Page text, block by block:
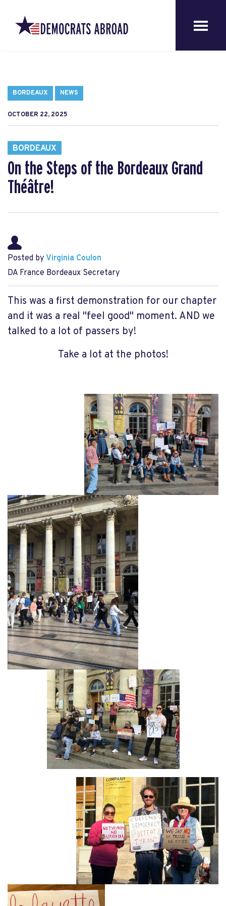
BORDEAUX NEWS
OCTOBER 22, 2025
BORDEAUX
On the Steps of the Bordeaux Grand
Théâtre!
Posted by Virginia Coulon
DA France Bordeaux Secretary
This was a first demonstration for our chapter
and it was a real "feel good" moment. AND we
talked to a lot of passers by!
Take a lot at the photos!